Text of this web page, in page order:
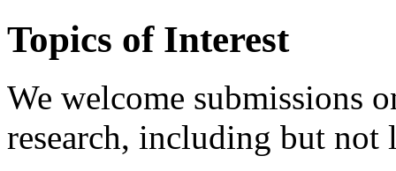
Topics of Interest
We welcome submissions
research, including but not